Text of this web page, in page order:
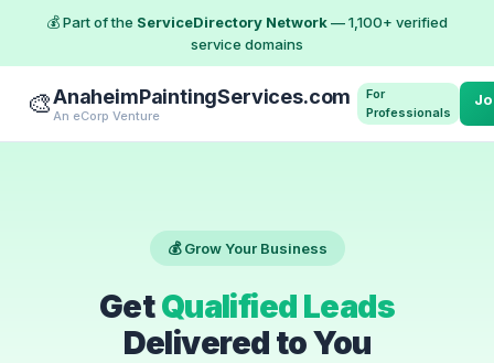
💰 Part of the ServiceDirectory Network— 1,100+ verified
service domains
🎨AnaheimPaintingServices.com
An eCorp Venture
For
Professionals
💰 Grow Your Business
GetQualified Leads
Delivered to You